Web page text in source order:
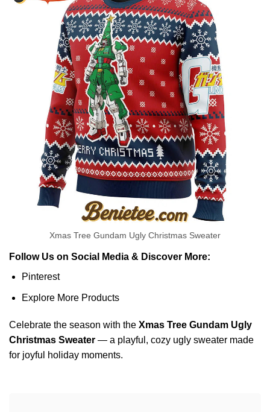
Xmas Tree Gundam Ugly Christmas Sweater
Follow Us on Social Media & Discover More:
Pinterest
Explore More Products
Celebrate the season with the Xmas Tree Gundam Ugly
Christmas Sweater — a playful, cozy ugly sweater made
for joyful holiday moments.